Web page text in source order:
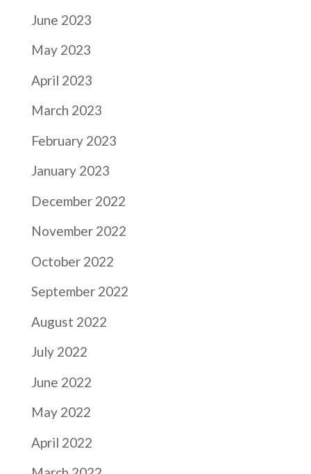
June 2023
May 2023
April 2023
March 2023
February 2023
January 2023
December 2022
November 2022
October 2022
September 2022
August 2022
July 2022
June 2022
May 2022
April 2022